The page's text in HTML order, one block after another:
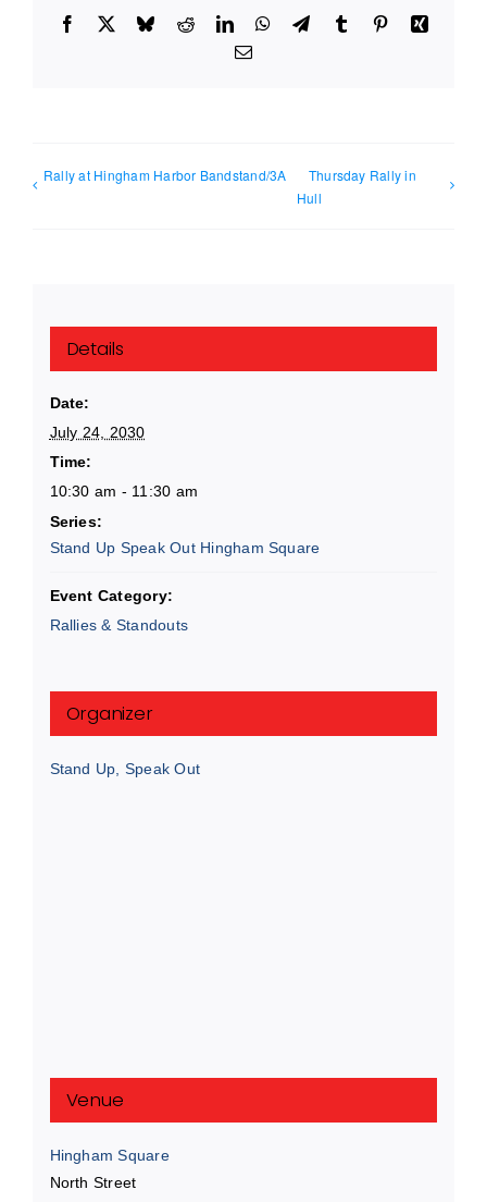
Facebook BlueskyRedditLinkedInWhatsApp
TelegramTumblr PinterestXing
Email
Rally at Hingham Harbor Bandstand/3A
Thursday Rally in
Hull
Details
Date:
July 24, 2030
Time:
10:30 am - 11:30 am
Series:
Stand Up Speak Out Hingham Square
Event Category:
Rallies & Standouts
Organizer
Stand Up, Speak Out
Venue
Hingham Square
North Street